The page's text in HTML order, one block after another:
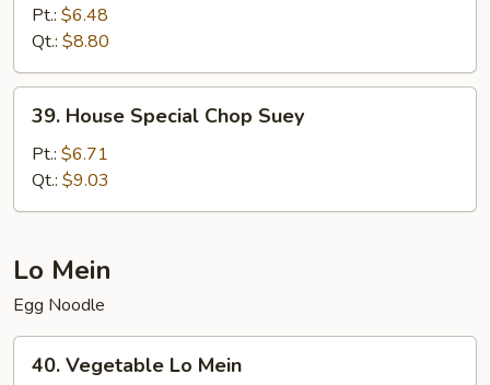
Chop
Suey
Pt.: $6.48
Qt.: $8.80
House
Special
Chop
Suey
39. House Special Chop Suey
Pt.: $6.71
Qt.: $9.03
Lo Mein
Egg Noodle
Vegetable
40. Vegetable Lo Mein